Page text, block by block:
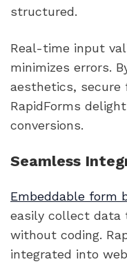
structured.
Real-time input
minimizes errors.
aesthetics,
RapidForms
conversions.
Seamless
Embeddable form
easily collect data
without coding.
integrated into